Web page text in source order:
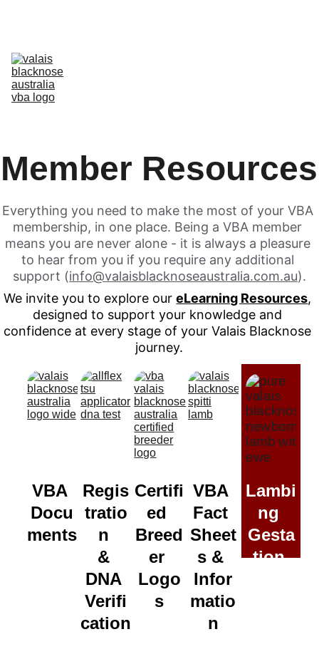
Member Resources
Everything you need to make the most of your VBA
membership, in one place. Being a VBA member
means you are never alone - it is always a pleasure
to hear from you if you require any additional
support (info@valaisblacknoseaustralia.com.au).
We invite you to explore our eLearning Resources,
designed to support your knowledge and
confidence at every stage of your Valais Blacknose
journey.
VBA
Docu
ments
Regis
tratio
n
&
DNA
Verifi
cation
Certifi
ed
Breed
er
Logo
s
VBA
Fact
Sheet
s &
Infor
matio
n
Lambi
ng
Gesta
tion